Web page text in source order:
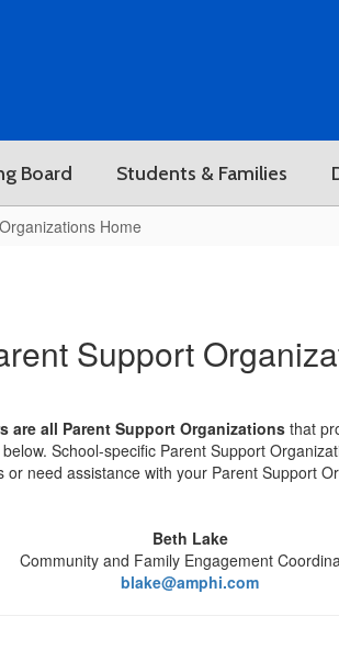
Board Students & Families
Home
Support
are all Parent Support Organizations that
School-specific Parent Support
or need assistance with your Parent Support
Beth Lake
Community and Family Engagement
blake@amphi.com